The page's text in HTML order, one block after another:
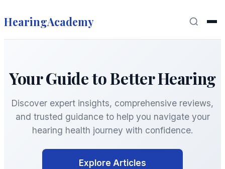
HearingAcademy
Your Guide to Better Hearing
Discover expert insights, comprehensive reviews,
and trusted guidance to help you navigate your
hearing health journey with confidence.
Explore Articles